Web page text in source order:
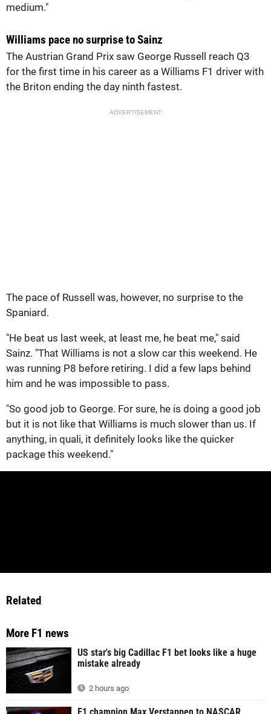
medium."
Williams pace no surprise to Sainz
The Austrian Grand Prix saw George Russell reach Q3
for the first time in his career as a Williams F1 driver with
the Briton ending the day ninth fastest.
ADVERTISEMENT
The pace of Russell was, however, no surprise to the
Spaniard.
"He beat us last week, at least me, he beat me," said
Sainz. "That Williams is not a slow car this weekend. He
was running P8 before retiring. I did a few laps behind
him and he was impossible to pass.
"So good job to George. For sure, he is doing a good job
but it is not like that Williams is much slower than us. If
anything, in quali, it definitely looks like the quicker
package this weekend."
Related
More F1 news
US star's big Cadillac F1 bet looks like a huge
mistake already
2 hours ago